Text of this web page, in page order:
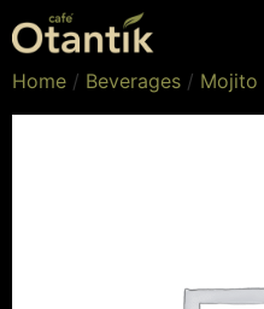
Home / Beverages / Mojito